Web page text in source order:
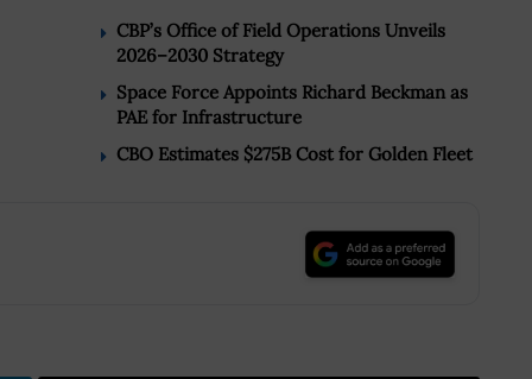
CBP’s Office of Field Operations Unveils
2026–2030 Strategy
Space Force Appoints Richard Beckman as
PAE for Infrastructure
CBO Estimates $275B Cost for Golden Fleet